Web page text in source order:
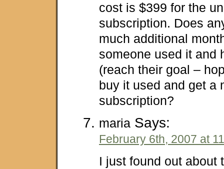
cost is $399 for the
subscription. Does
much additional
someone used it and
(reach their goal –
buy it used and get a
subscription?
maria Says:
February 6th, 2007 at
I just found out about